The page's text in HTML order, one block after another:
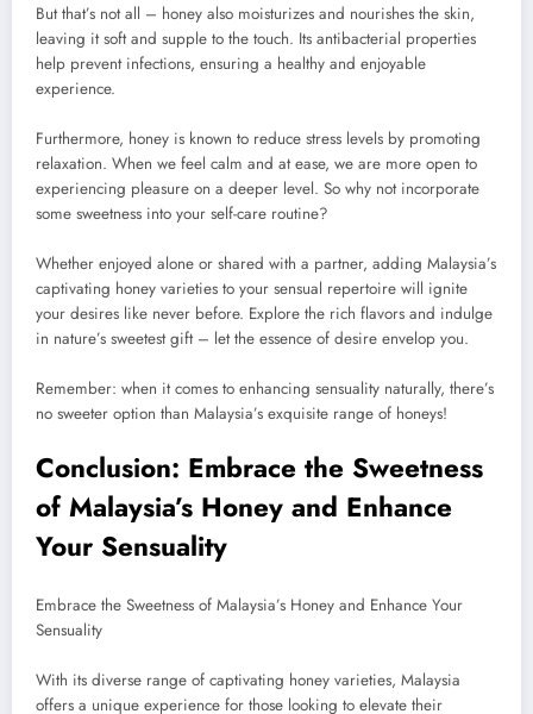
But that’s not all – honey also moisturizes and nourishes the skin,
leaving it soft and supple to the touch. Its antibacterial properties
help prevent infections, ensuring a healthy and enjoyable
experience.
Furthermore, honey is known to reduce stress levels by promoting
relaxation. When we feel calm and at ease, we are more open to
experiencing pleasure on a deeper level. So why not incorporate
some sweetness into your self-care routine?
Whether enjoyed alone or shared with a partner, adding Malaysia’s
captivating honey varieties to your sensual repertoire will ignite
your desires like never before. Explore the rich flavors and indulge
in nature’s sweetest gift – let the essence of desire envelop you.
Remember: when it comes to enhancing sensuality naturally, there’s
no sweeter option than Malaysia’s exquisite range of honeys!
Conclusion: Embrace the Sweetness
of Malaysia’s Honey and Enhance
Your Sensuality
Embrace the Sweetness of Malaysia’s Honey and Enhance Your
Sensuality
With its diverse range of captivating honey varieties, Malaysia
offers a unique experience for those looking to elevate their